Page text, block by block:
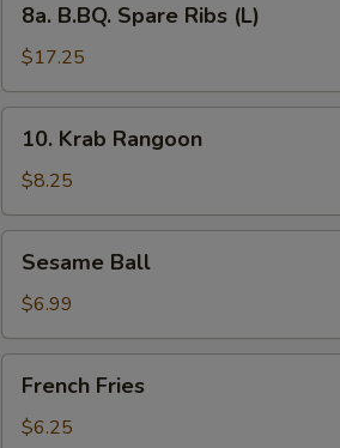
B.BQ.
Spare
Ribs
(L)
8a. B.BQ. Spare Ribs (L)
$17.25
Krab
Rangoon
10. Krab Rangoon
$8.25
BallSesame Ball
$6.99
Fries
French Fries
$6.25